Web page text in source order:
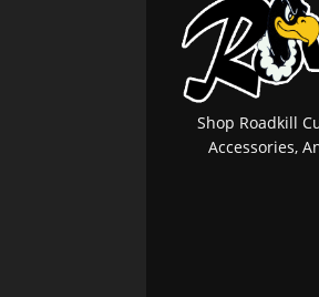
Shop Roadkill
Accessories,